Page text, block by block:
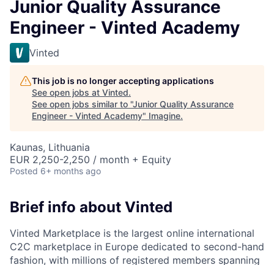
Junior Quality Assurance
Engineer - Vinted Academy
Vinted
This job is no longer accepting applications
See open jobs at Vinted.
See open jobs similar to "Junior Quality Assurance
Engineer - Vinted Academy" Imagine.
Kaunas, Lithuania
EUR 2,250-2,250 / month + Equity
Posted 6+ months ago
Brief info about Vinted
Vinted Marketplace is the largest online international
C2C marketplace in Europe dedicated to second-hand
fashion, with millions of registered members spanning